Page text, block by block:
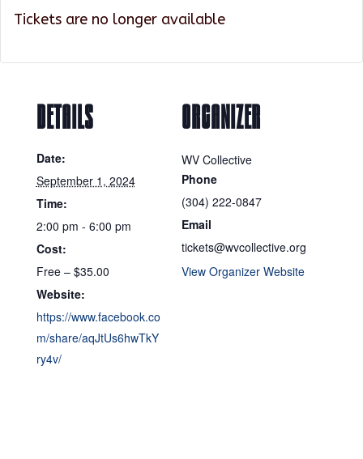
Tickets are no longer available
DETAILS
Date:
September 1, 2024
Time:
2:00 pm - 6:00 pm
Cost:
Free – $35.00
Website:
https://www.facebook.co
m/share/aqJtUs6hwTkY
ry4v/
ORGANIZER
WV Collective
Phone
(304) 222-0847
Email
tickets@wvcollective.org
View Organizer Website